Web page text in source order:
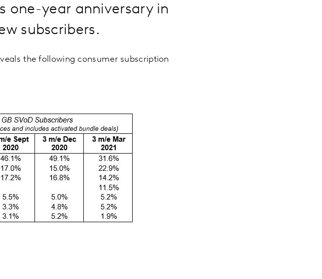
one-year anniversary in
subscribers.
the following consumer subscription